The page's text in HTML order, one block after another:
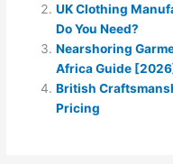
UK Clothing
Do You Need?
Nearshoring
Africa Guide
British
Pricing